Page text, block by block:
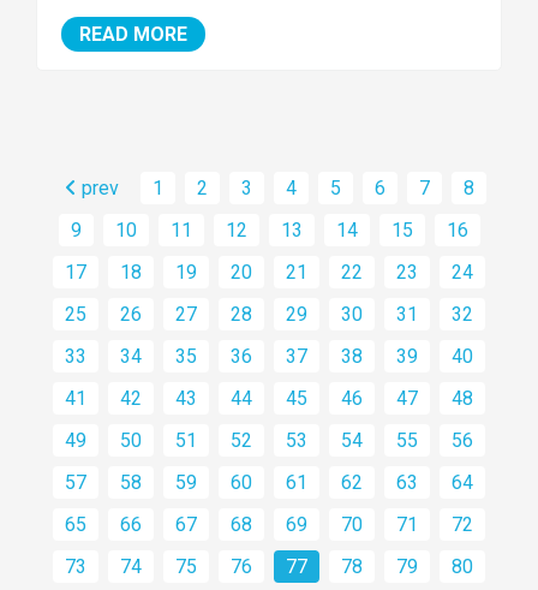
READ MORE
prev 1 2 3 4 5 6 7
8
9
10 11 12 13 14 15
16
17
18 19 20 21 22 23
24
25
26 27 28 29 30 31
32
33
34 35 36 37 38 39
40
41
42 43 44 45 46 47
48
49
50 51 52 53 54 55
56
57
58 59 60 61 62 63
64
65
66 67 68 69 70 71
72
73
74 75 76 77 78 79
80